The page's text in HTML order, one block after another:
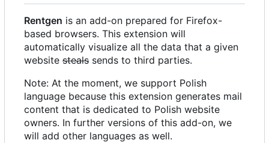
Rentgen is an add-on prepared for Firefox-
based browsers. This extension will
automatically visualize all the data that a given
website steals sends to third parties.
Note: At the moment, we support Polish
language because this extension generates mail
content that is dedicated to Polish website
owners. In further versions of this add-on, we
will add other languages as well.